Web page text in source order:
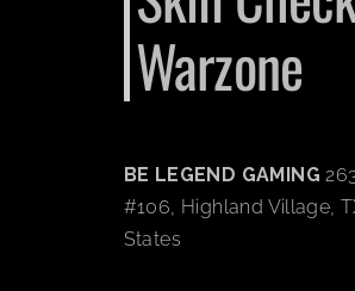
Warzone
BE LEGEND GAMING
#106, Highland Village,
States